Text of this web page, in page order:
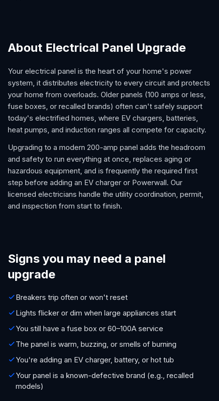
About Electrical Panel Upgrade
Your electrical panel is the heart of your home's power
system, it distributes electricity to every circuit and protects
your home from overloads. Older panels (100 amps or less,
fuse boxes, or recalled brands) often can't safely support
today's electrified homes, where EV chargers, batteries,
heat pumps, and induction ranges all compete for capacity.
Upgrading to a modern 200-amp panel adds the headroom
and safety to run everything at once, replaces aging or
hazardous equipment, and is frequently the required first
step before adding an EV charger or Powerwall. Our
licensed electricians handle the utility coordination, permit,
and inspection from start to finish.
Signs you may need a panel
upgrade
Breakers trip often or won't reset
Lights flicker or dim when large appliances start
You still have a fuse box or 60–100A service
The panel is warm, buzzing, or smells of burning
You're adding an EV charger, battery, or hot tub
Your panel is a known-defective brand (e.g., recalled
models)